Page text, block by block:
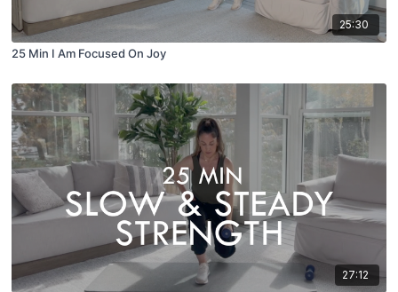
25:30
25 Min I Am Focused On Joy
27:12